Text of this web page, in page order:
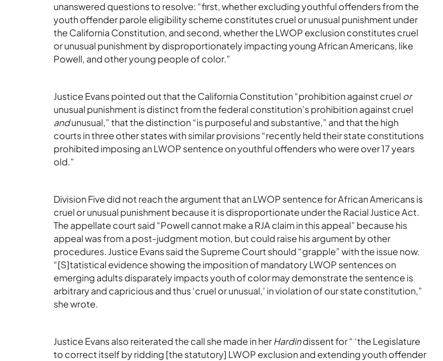
unanswered questions to resolve: “first, whether excluding youthful offenders from the
youth offender parole eligibility scheme constitutes cruel or unusual punishment under
the California Constitution, and second, whether the LWOP exclusion constitutes cruel
or unusual punishment by disproportionately impacting young African Americans, like
Powell, and other young people of color.”
Justice Evans pointed out that the California Constitution “prohibition against cruel or
unusual punishment is distinct from the federal constitution’s prohibition against cruel
andunusual,” that the distinction “is purposeful and substantive,” and that the high
courts in three other states with similar provisions “recently held their state constitutions
prohibited imposing an LWOP sentence on youthful offenders who were over 17 years
old.”
Division Five did not reach the argument that an LWOP sentence for African Americans is
cruel or unusual punishment because it is disproportionate under the Racial Justice Act.
The appellate court said “Powell cannot make a RJA claim in this appeal” because his
appeal was from a post-judgment motion, but could raise his argument by other
procedures. Justice Evans said the Supreme Court should “grapple” with the issue now.
“[S]tatistical evidence showing the imposition of mandatory LWOP sentences on
emerging adults disparately impacts youth of color may demonstrate the sentence is
arbitrary and capricious and thus ‘cruel or unusual,’ in violation of our state constitution,”
she wrote.
Justice Evans also reiterated the call she made in her Hardindissent for “ ‘the Legislature
to correct itself by ridding [the statutory] LWOP exclusion and extending youth offender